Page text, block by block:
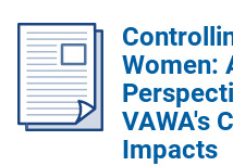
Women:
VAWA's
Impacts